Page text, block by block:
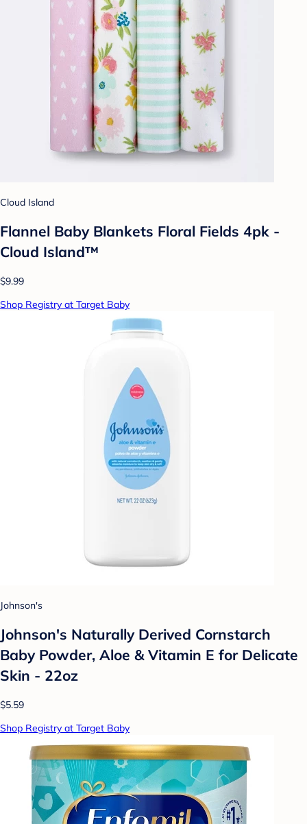
Cloud Island
Flannel Baby Blankets Floral Fields 4pk -
Cloud Island™
$9.99
Shop Registry at Target Baby
Johnson's
Johnson's Naturally Derived Cornstarch
Baby Powder, Aloe & Vitamin E for Delicate
Skin - 22oz
$5.59
Shop Registry at Target Baby